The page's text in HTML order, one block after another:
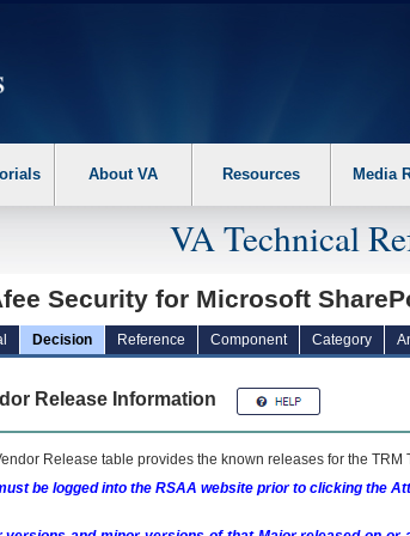
the following steps. 1. Please switch auto forms
About VA Resources Media
VA Technical
Security for Microsoft
Decision Reference Component Category
Release Information
Release table provides the known releases for the TRM
be logged into the RSAA website prior to clicking the